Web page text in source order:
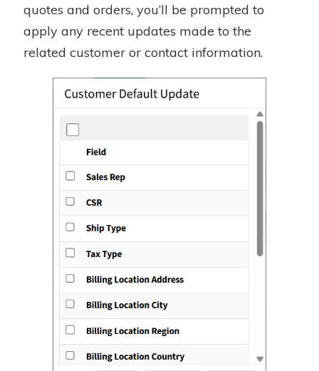
quotes and orders, you’ll be prompted to
apply any recent updates made to the
related customer or contact information.